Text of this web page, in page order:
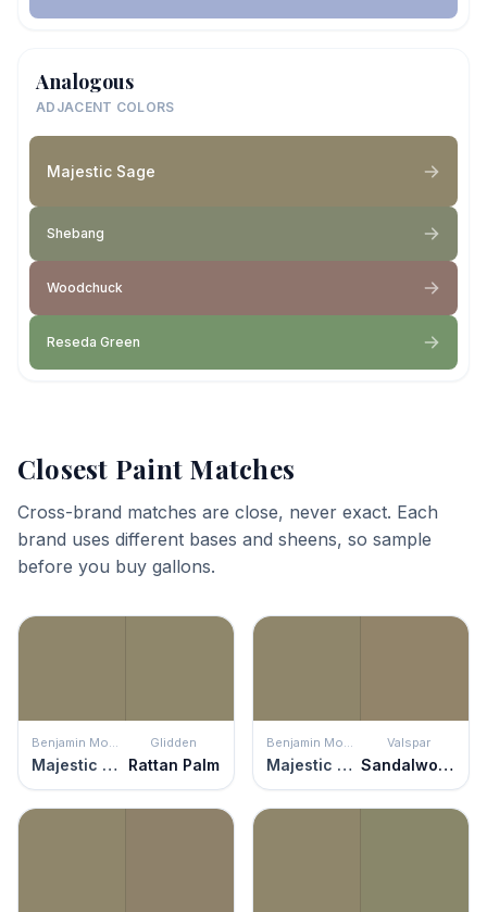
Analogous
ADJACENT COLORS
Majestic Sage
Shebang
Woodchuck
Reseda Green
Closest Paint Matches
Cross-brand matches are close, never exact. Each
brand uses different bases and sheens, so sample
before you buy gallons.
Benjamin Moore
Majestic Sage
Glidden
Rattan Palm
Benjamin Moore
Majestic Sage
Valspar
Sandalwood